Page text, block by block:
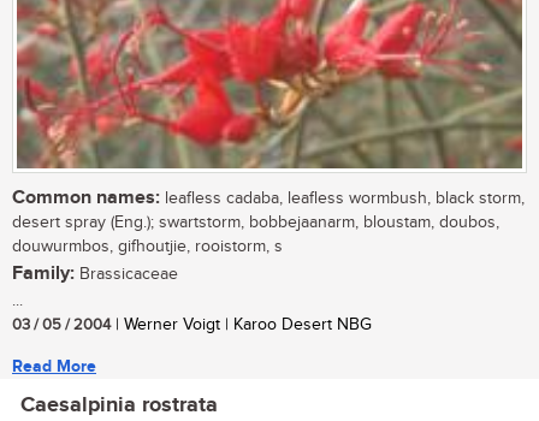
Common names: leafless cadaba, leafless wormbush, black storm,
desert spray (Eng.); swartstorm, bobbejaanarm, bloustam, doubos,
douwurmbos, gifhoutjie, rooistorm, s
Family: Brassicaceae
...
03 / 05 / 2004| Werner Voigt | Karoo Desert NBG
Read More
Caesalpinia rostrata